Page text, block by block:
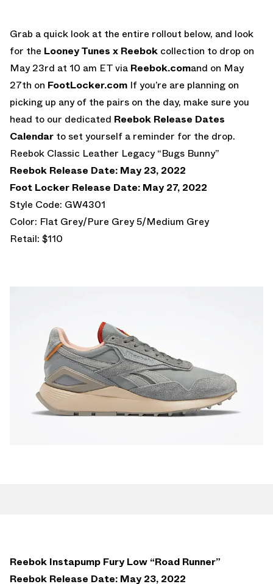
Grab a quick look at the entire rollout below, and look
for the Looney Tunes x Reebok collection to drop on
May 23rd at 10 am ET via Reebok.comand on May
27th on FootLocker.com If you’re are planning on
picking up any of the pairs on the day, make sure you
head to our dedicated Reebok Release Dates
Calendar to set yourself a reminder for the drop.
Reebok Classic Leather Legacy “Bugs Bunny”
Reebok Release Date: May 23, 2022
Foot Locker Release Date: May 27, 2022
Style Code: GW4301
Color: Flat Grey/Pure Grey 5/Medium Grey
Retail: $110
Reebok Instapump Fury Low “Road Runner”
Reebok Release Date: May 23, 2022